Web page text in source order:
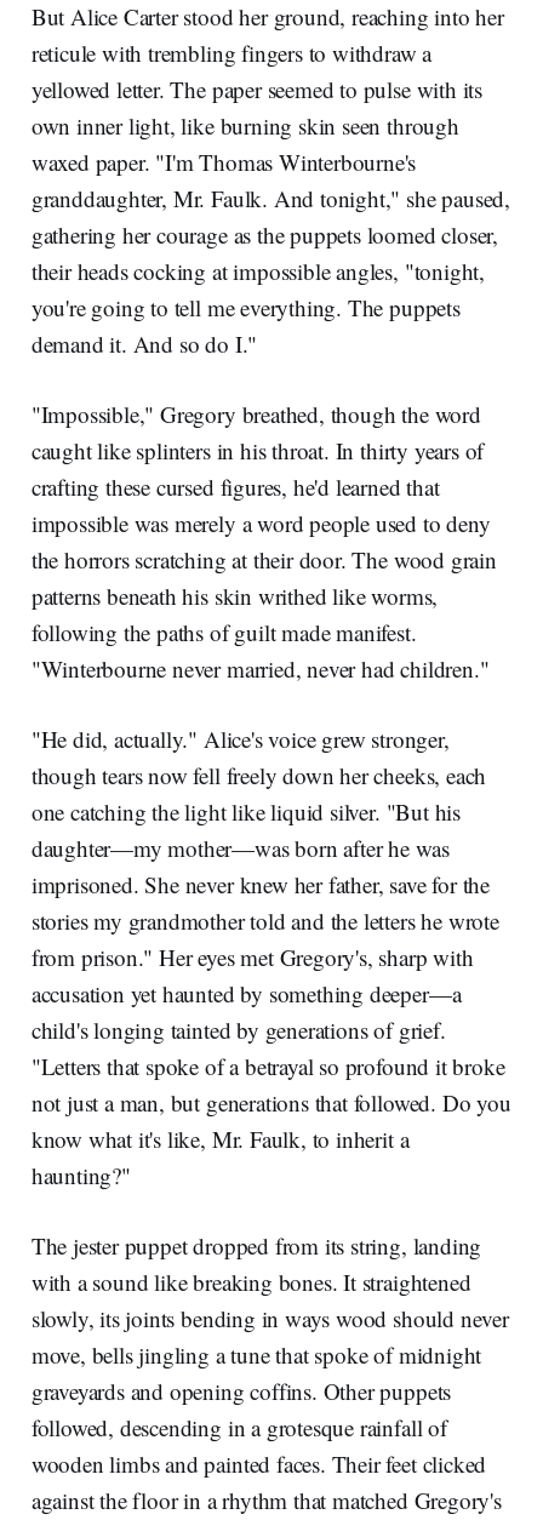
But Alice Carter stood her ground, reaching into her
reticule with trembling fingers to withdraw a
yellowed letter. The paper seemed to pulse with its
own inner light, like burning skin seen through
waxed paper. "I'm Thomas Winterbourne's
granddaughter, Mr. Faulk. And tonight," she paused,
gathering her courage as the puppets loomed closer,
their heads cocking at impossible angles, "tonight,
you're going to tell me everything. The puppets
demand it. And so do I."
"Impossible," Gregory breathed, though the word
caught like splinters in his throat. In thirty years of
crafting these cursed figures, he'd learned that
impossible was merely a word people used to deny
the horrors scratching at their door. The wood grain
patterns beneath his skin writhed like worms,
following the paths of guilt made manifest.
"Winterbourne never married, never had children."
"He did, actually." Alice's voice grew stronger,
though tears now fell freely down her cheeks, each
one catching the light like liquid silver. "But his
daughter—my mother—was born after he was
imprisoned. She never knew her father, save for the
stories my grandmother told and the letters he wrote
from prison." Her eyes met Gregory's, sharp with
accusation yet haunted by something deeper—a
child's longing tainted by generations of grief.
"Letters that spoke of a betrayal so profound it broke
not just a man, but generations that followed. Do you
know what it's like, Mr. Faulk, to inherit a
haunting?"
The jester puppet dropped from its string, landing
with a sound like breaking bones. It straightened
slowly, its joints bending in ways wood should never
move, bells jingling a tune that spoke of midnight
graveyards and opening coffins. Other puppets
followed, descending in a grotesque rainfall of
wooden limbs and painted faces. Their feet clicked
against the floor in a rhythm that matched Gregory's